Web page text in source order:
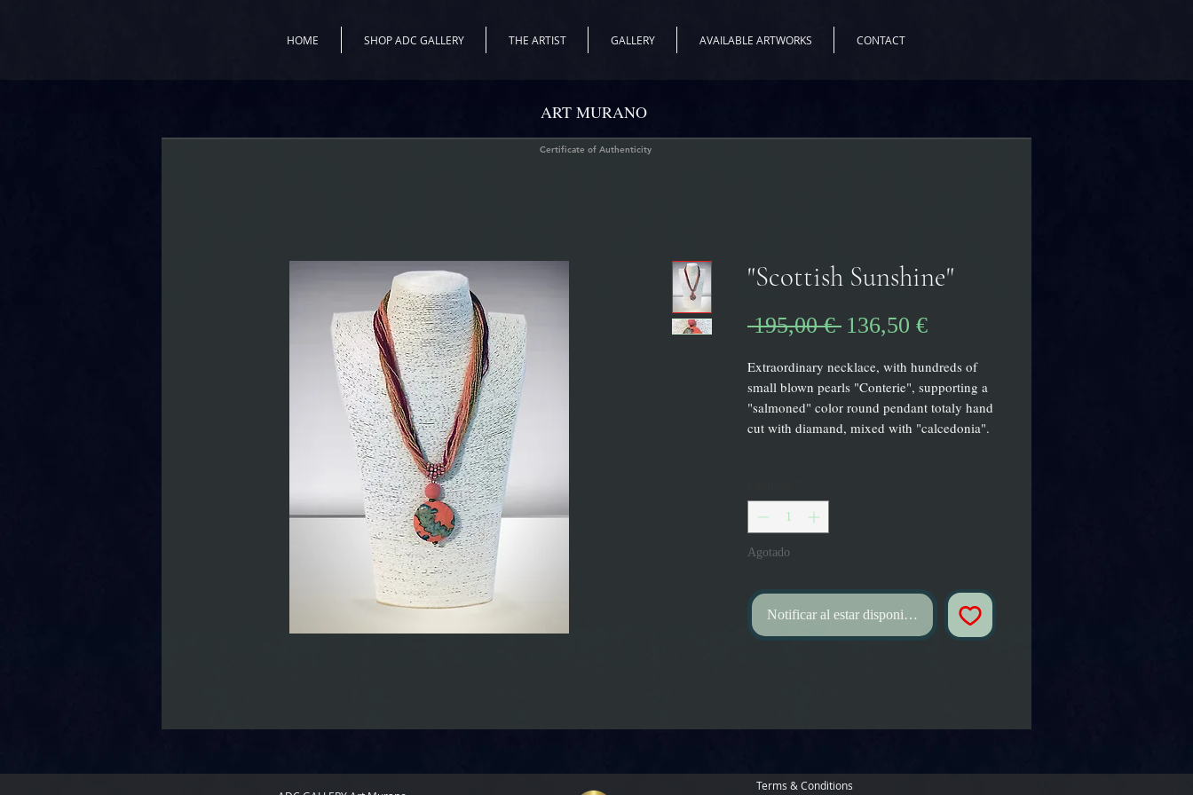
HOME SHOP ADC GALLERY THE ARTIST GALLERY AVAILABLE ARTWORKS CONTACT
"Scottish Sunshine"
195,00 € Precio
136,50 €Precio
oferta
Extraordinary necklace, with hundreds of
small blown pearls "Conterie", supporting a
"salmoned" color round pendant totaly hand
cut with diamand, mixed with "calcedonia".
Agotado
Notificar al estar disponible
Certificate of Authenticity
ART MURANO
Terms & Conditions